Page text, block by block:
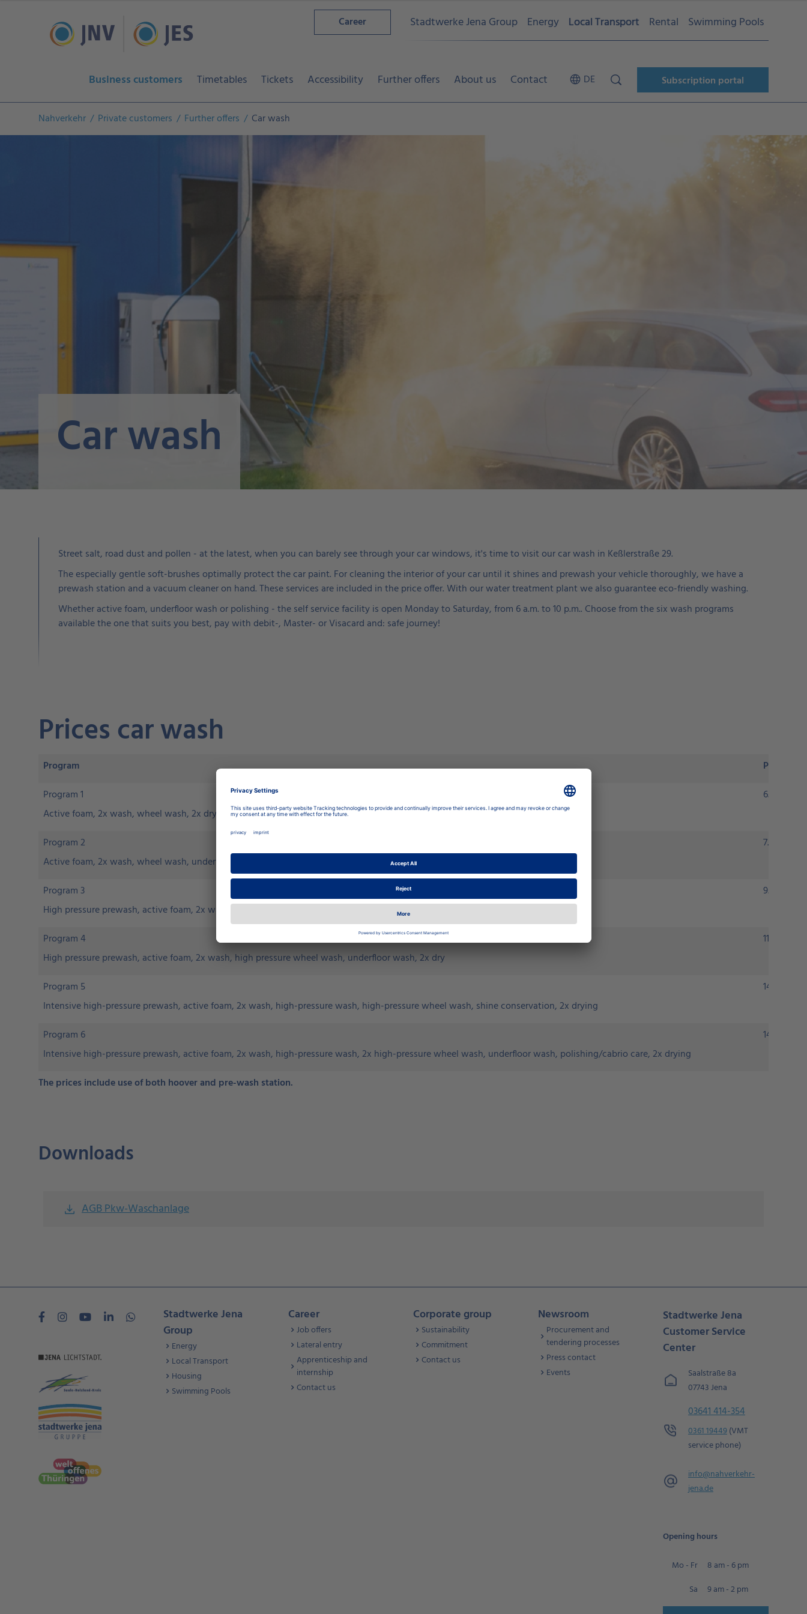
Career Stadtwerke Jena Group Energy Local Transport Rental Swimming Pools
Business customers Timetables Tickets Accessibility Further offers About us Contact DE Subscription portal
Nahverkehr Private customers Further offers Car wash
Car wash
Street salt, road dust and pollen - at the latest, when you can barely see through your car windows, it's time to visit our car wash in Keßlerstraße 29.
The especially gentle soft-brushes optimally protect the car paint. For cleaning the interior of your car until it shines and prewash your vehicle thoroughly, we have a
prewash station and a vacuum cleaner on hand. These services are included in the price offer. With our water treatment plant we also guarantee eco-friendly washing.
Whether active foam, underfloor wash or polishing - the self service facility is open Monday to Saturday, from 6 a.m. to 10 p.m.. Choose from the six wash programs
available the one that suits you best, pay with debit-, Master- or Visacard and: safe journey!
Prices car wash
Program
Price
Program 1
Active foam, 2x wash, wheel wash, 2x dry
6.90 euros
Program 2
Active foam, 2x wash, wheel wash, underfloor wash, 2x dry
7.90 euros
Program 3
High pressure prewash, active foam, 2x wash, high pressure wheel wash, 2x dry
9.90 euros
Program 4
High pressure prewash, active foam, 2x wash, high pressure wheel wash, underfloor wash, 2x dry
11.90 euros
Program 5
Intensive high-pressure prewash, active foam, 2x wash, high-pressure wash, high-pressure wheel wash, shine conservation, 2x drying
14.90
Program 6
Intensive high-pressure prewash, active foam, 2x wash, high-pressure wash, 2x high-pressure wheel wash, underfloor wash, polishing/cabrio care, 2x drying
14.90
The prices include use of both hoover and pre-wash station.
Downloads
file_download AGB Pkw-Waschanlage
Stadtwerke Jena
Group
Energy
Local Transport
Housing
Swimming Pools
Career
Job offers
Lateral entry
Apprenticeship and
internship
Contact us
Corporate group
Sustainability
Commitment
Contact us
Newsroom
Procurement and
tendering processes
Press contact
Events
Stadtwerke Jena
Customer Service
Center
Saalstraße 8a
07743 Jena
03641 414-354
0361 19449(VMT
service phone)
info@nahverkehr-
jena.de
Opening hours
Mo - Fr
8 am - 6 pm
Sa
9 am - 2 pm